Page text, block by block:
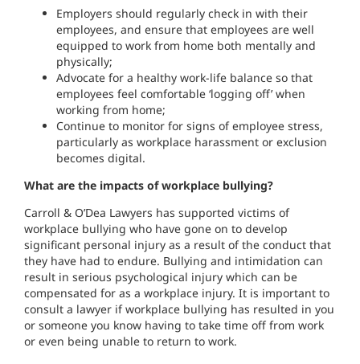
Employers should regularly check in with their
employees, and ensure that employees are well
equipped to work from home both mentally and
physically;
Advocate for a healthy work-life balance so that
employees feel comfortable ‘logging off’ when
working from home;
Continue to monitor for signs of employee stress,
particularly as workplace harassment or exclusion
becomes digital.
What are the impacts of workplace bullying?
Carroll & O’Dea Lawyers has supported victims of
workplace bullying who have gone on to develop
significant personal injury as a result of the conduct that
they have had to endure. Bullying and intimidation can
result in serious psychological injury which can be
compensated for as a workplace injury. It is important to
consult a lawyer if workplace bullying has resulted in you
or someone you know having to take time off from work
or even being unable to return to work.